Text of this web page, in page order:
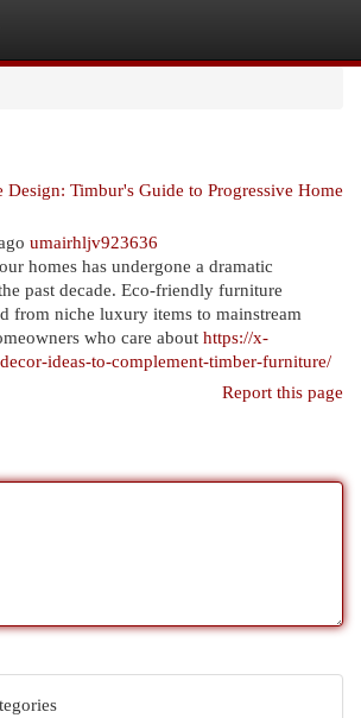
Design: Timbur's Guide to Progressive Home
umairhljv923636
homes has undergone a dramatic
past decade. Eco-friendly furniture
from niche luxury items to mainstream
who care about https://x-
ideas-to-complement-timber-furniture/
Report this page